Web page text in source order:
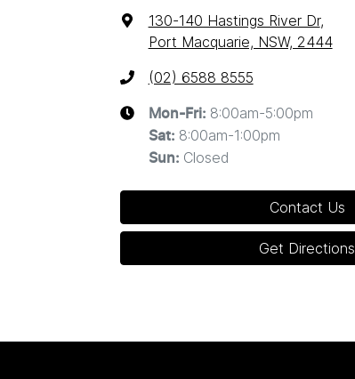
130-140 Hastings River Dr,
Port Macquarie, NSW, 2444
(02) 6588 8555
Mon-Fri: 8:00am-5:00pm
Sat: 8:00am-1:00pm
Sun: Closed
Contact Us
Get Directions